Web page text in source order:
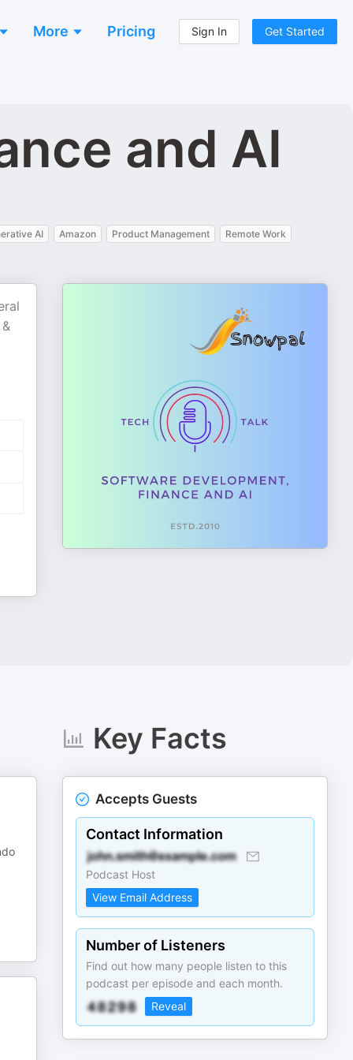
More Pricing Sign In Get Started
and AI
AI Amazon Product Management Remote Work
Key Facts
Accepts Guests
Contact Information
Podcast Host
View Email Address
Number of Listeners
Find out how many people listen to this
podcast per episode and each month.
Reveal